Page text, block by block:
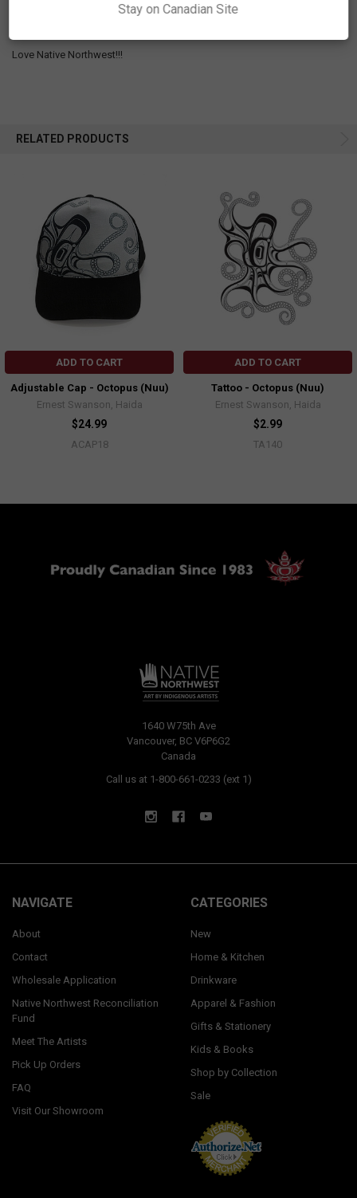
Love Native Northwest!!
Love Native Northwest!!!
RELATED PRODUCTS
ADD TO CART
Adjustable Cap - Octopus (Nuu)
Ernest Swanson, Haida
$24.99
ACAP18
ADD TO CART
Tattoo - Octopus (Nuu)
Ernest Swanson, Haida
$2.99
TA140
1640 W75th Ave
Vancouver, BC V6P6G2
Canada
Call us at 1-800-661-0233 (ext 1)
NAVIGATE
About
Contact
Wholesale Application
Native Northwest Reconciliation
Fund
Meet The Artists
Pick Up Orders
FAQ
Visit Our Showroom
CATEGORIES
New
Home & Kitchen
Drinkware
Apparel & Fashion
Gifts & Stationery
Kids & Books
Shop by Collection
Sale
Stay on Canadian Site